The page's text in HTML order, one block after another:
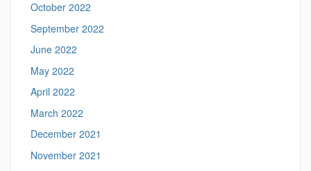
October 2022
September 2022
June 2022
May 2022
April 2022
March 2022
December 2021
November 2021